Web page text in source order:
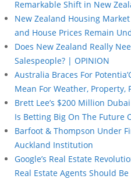
Remarkable Shift in New
New Zealand Housing
and House Prices Remain
Does New Zealand Really
Salespeople? | OPINION
Australia Braces For
Mean For Weather,
Brett Lee’s $200 Million
Is Betting Big On The Future
Barfoot & Thompson Under
Auckland Institution
Google’s Real Estate
Real Estate Agents Should